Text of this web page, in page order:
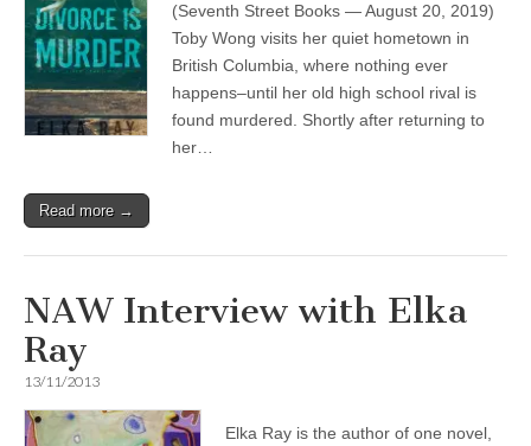
(Seventh Street Books — August 20, 2019)
Toby Wong visits her quiet hometown in
British Columbia, where nothing ever
happens–until her old high school rival is
found murdered. Shortly after returning to
her…
Read more →
NAW Interview with Elka
Ray
13/11/2013
Elka Ray is the author of one novel,